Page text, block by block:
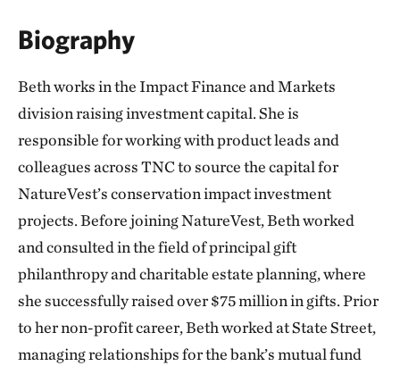
Biography
Beth works in the Impact Finance and Markets
division raising investment capital. She is
responsible for working with product leads and
colleagues across TNC to source the capital for
NatureVest’s conservation impact investment
projects. Before joining NatureVest, Beth worked
and consulted in the field of principal gift
philanthropy and charitable estate planning, where
she successfully raised over $75 million in gifts. Prior
to her non-profit career, Beth worked at State Street,
managing relationships for the bank’s mutual fund